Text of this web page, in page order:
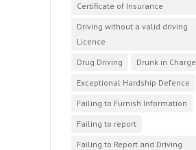
Certificate of Insurance
Driving without a valid driving
Licence
Drug Driving
Drunk in Charge
Exceptional Hardship Defence
Failing to Furnish Information
Failing to report
Failing to Report and Driving